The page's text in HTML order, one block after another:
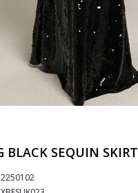
BLACK SEQUIN SKIRT